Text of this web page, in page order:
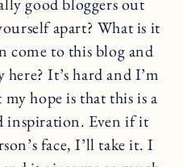
apart? What is it
come to this blog and
It’s hard and I’m
hope is that this is a
inspiration. Even if it
face, I’ll take it. I